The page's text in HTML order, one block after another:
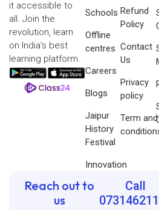
Schools
Offline
centres
Careers
Blogs
Jaipur
History
Festival
Innovation
Refund
Policy
Contact
Us
Privacy
policy
Term and
it accessible to
all. Join the
revolution, learn
on India’s best
learning platform.
Reach out to
us
Call